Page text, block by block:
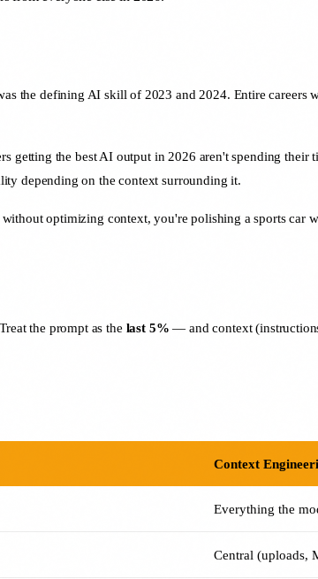
defining AI skill of 2023 and 2024. Entire careers
getting the best AI output in 2026 aren't spending
depending on the context surrounding it.
optimizing context, you're polishing a sports car
the prompt as the last 5% — and context
Context
Everything the
Central (uploads,